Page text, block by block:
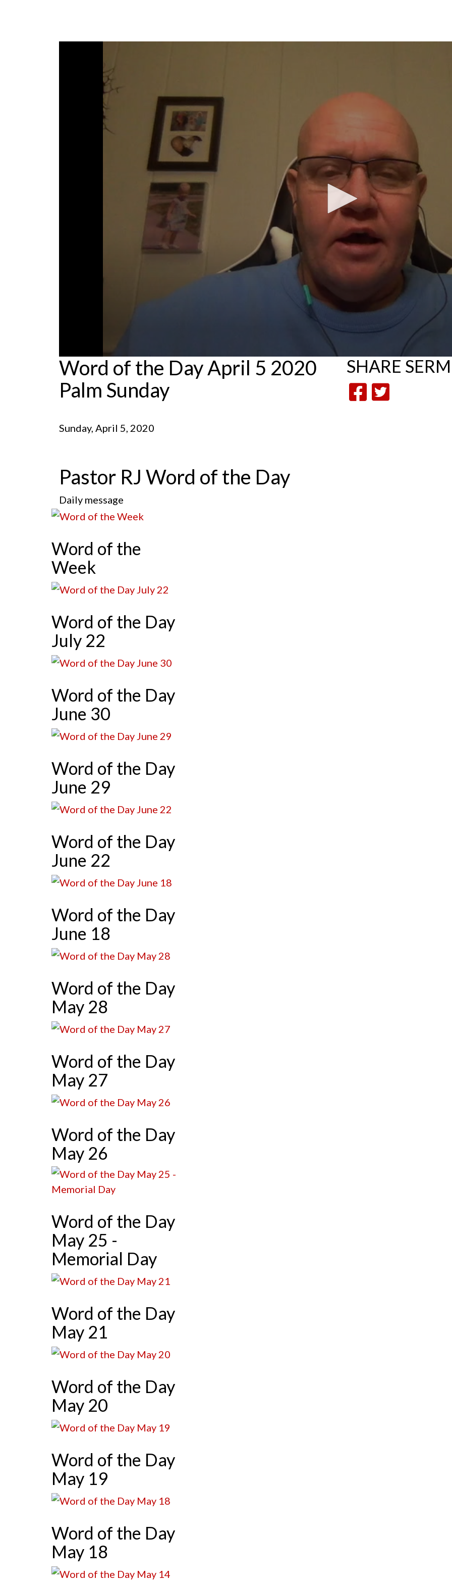
0
seconds
of
5
minutes,
41
Word of the Day April 5 2020
Palm Sunday
Sunday, April 5, 2020
SHARE
Pastor RJ Word of the Day
Daily message
Word of the
Week
Word of the Day
July 22
Word of the Day
June 30
Word of the Day
June 29
Word of the Day
June 22
Word of the Day
June 18
Word of the Day
May 28
Word of the Day
May 27
Word of the Day
May 26
Word of the Day
May 25 -
Memorial Day
Word of the Day
May 21
Word of the Day
May 20
Word of the Day
May 19
Word of the Day
May 18